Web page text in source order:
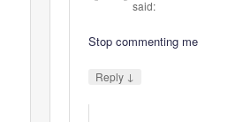
said:
Stop commenting me
Reply ↓